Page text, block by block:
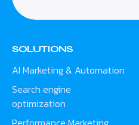
SOLUTIONS
AI Marketing & Automation
Search engine
optimization